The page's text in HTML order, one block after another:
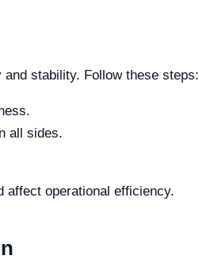
stability. Follow these steps:
all sides.
affect operational efficiency.